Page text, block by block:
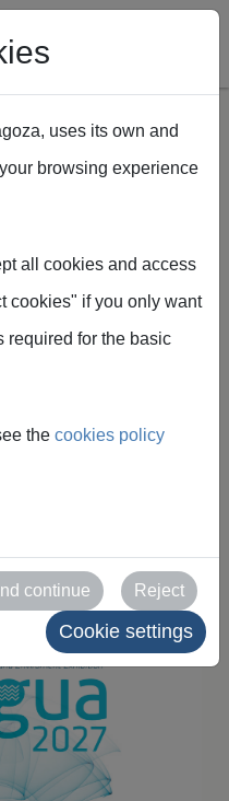
period
uses its own and
browsing experience
all cookies and access
cookies" if you only want
required for the basic
the cookies policy
continue Reject
Cookie settings